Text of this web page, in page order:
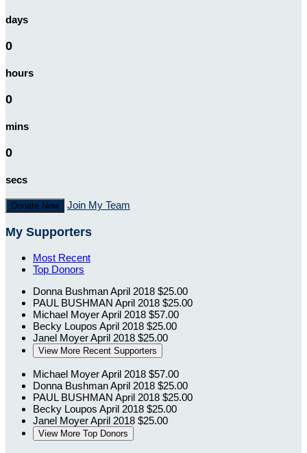
days
0
hours
0
mins
0
secs
Donate Now Join My Team
My Supporters
Most Recent
Top Donors
Donna BushmanApril 2018 $25.00
PAUL BUSHMAN April 2018 $25.00
Michael MoyerApril 2018 $57.00
Becky Loupos April 2018 $25.00
Janel MoyerApril 2018 $25.00
View More Recent Supporters
Michael MoyerApril 2018 $57.00
Donna BushmanApril 2018 $25.00
PAUL BUSHMAN April 2018 $25.00
Becky Loupos April 2018 $25.00
Janel MoyerApril 2018 $25.00
View More Top Donors